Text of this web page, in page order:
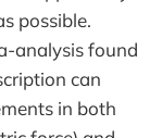
possible.
analysis found
can
in both